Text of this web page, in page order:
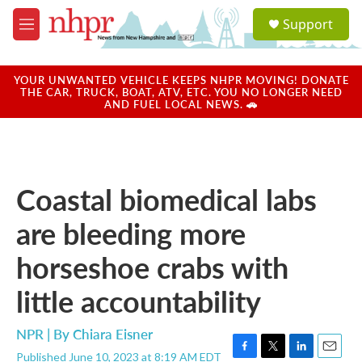
Skip to main content
M
e
u
a
u
Support
YOUR UNWANTED VEHICLE KEEPS NHPR MOVING! DONATE
THE CAR, TRUCK, BOAT, ATV, ETC. YOU NO LONGER NEED
AND FUEL LOCAL NEWS. 🚗
Coastal biomedical labs
are bleeding more
horseshoe crabs with
little accountability
NPR | ByChiara Eisner
Published June 10, 2023 at 8:19 AM EDT